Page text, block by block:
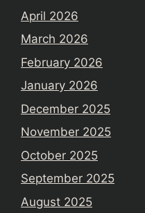
April 2026
March 2026
February 2026
January 2026
December 2025
November 2025
October 2025
September 2025
August 2025